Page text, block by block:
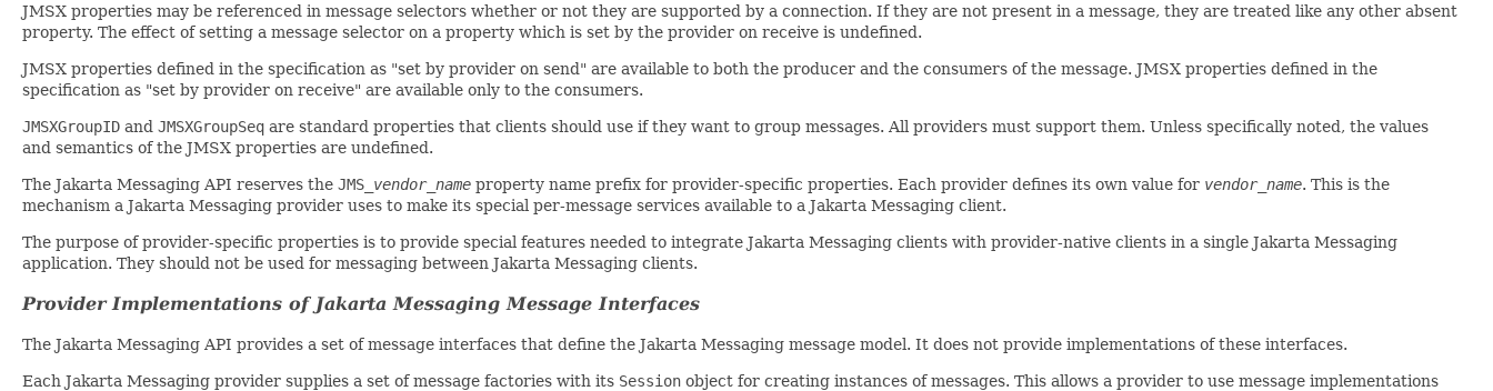
JMSX properties may be referenced in message selectors whether or not they are supported by a connection. If they are not present in a message, they are treated like any other absent
property. The effect of setting a message selector on a property which is set by the provider on receive is undefined.
JMSX properties defined in the specification as "set by provider on send" are available to both the producer and the consumers of the message. JMSX properties defined in the
specification as "set by provider on receive" are available only to the consumers.
JMSXGroupID and JMSXGroupSeq are standard properties that clients should use if they want to group messages. All providers must support them. Unless specifically noted, the values
and semantics of the JMSX properties are undefined.
The Jakarta Messaging API reserves the JMS_ vendor_name property name prefix for provider-specific properties. Each provider defines its own value for vendor_name. This is the
mechanism a Jakarta Messaging provider uses to make its special per-message services available to a Jakarta Messaging client.
The purpose of provider-specific properties is to provide special features needed to integrate Jakarta Messaging clients with provider-native clients in a single Jakarta Messaging
application. They should not be used for messaging between Jakarta Messaging clients.
Provider Implementations of Jakarta Messaging Message Interfaces
The Jakarta Messaging API provides a set of message interfaces that define the Jakarta Messaging message model. It does not provide implementations of these interfaces.
Each Jakarta Messaging provider supplies a set of message factories with its Session object for creating instances of messages. This allows a provider to use message implementations